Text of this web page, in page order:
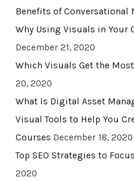
Benefits of Conversational
Why Using Visuals in Your
December 21, 2020
Which Visuals Get the
20, 2020
What Is Digital Asset
Visual Tools to Help You
Courses December 18, 2020
Top SEO Strategies to
2020